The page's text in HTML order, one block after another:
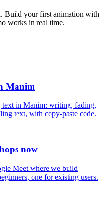
Build your first animation with
works in real time.
Manim
text in Manim: writing, fading,
text, with copy-paste code.
now
Meet where we build
one for existing users.